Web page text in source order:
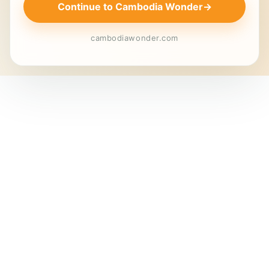
Continue to Cambodia Wonder→
cambodiawonder.com